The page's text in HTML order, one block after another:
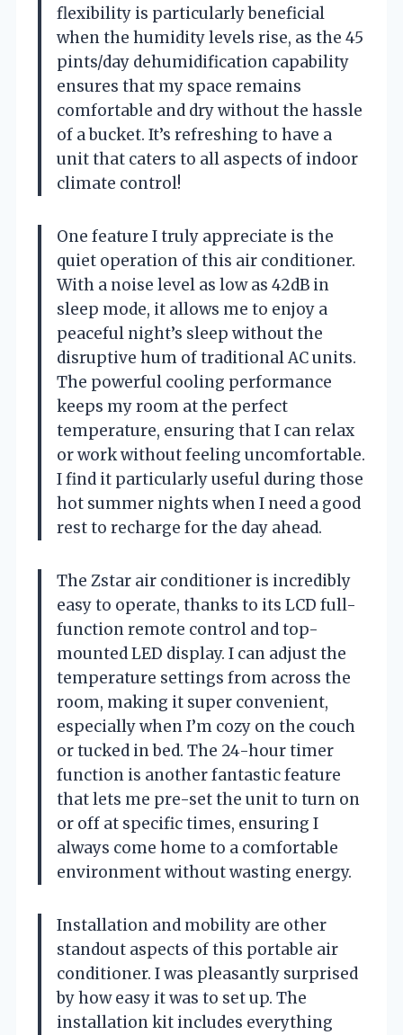
flexibility is particularly beneficial
when the humidity levels rise, as the 45
pints/day dehumidification capability
ensures that my space remains
comfortable and dry without the hassle
of a bucket. It’s refreshing to have a
unit that caters to all aspects of indoor
climate control!
One feature I truly appreciate is the
quiet operation of this air conditioner.
With a noise level as low as 42dB in
sleep mode, it allows me to enjoy a
peaceful night’s sleep without the
disruptive hum of traditional AC units.
The powerful cooling performance
keeps my room at the perfect
temperature, ensuring that I can relax
or work without feeling uncomfortable.
I find it particularly useful during those
hot summer nights when I need a good
rest to recharge for the day ahead.
The Zstar air conditioner is incredibly
easy to operate, thanks to its LCD full-
function remote control and top-
mounted LED display. I can adjust the
temperature settings from across the
room, making it super convenient,
especially when I’m cozy on the couch
or tucked in bed. The 24-hour timer
function is another fantastic feature
that lets me pre-set the unit to turn on
or off at specific times, ensuring I
always come home to a comfortable
environment without wasting energy.
Installation and mobility are other
standout aspects of this portable air
conditioner. I was pleasantly surprised
by how easy it was to set up. The
installation kit includes everything